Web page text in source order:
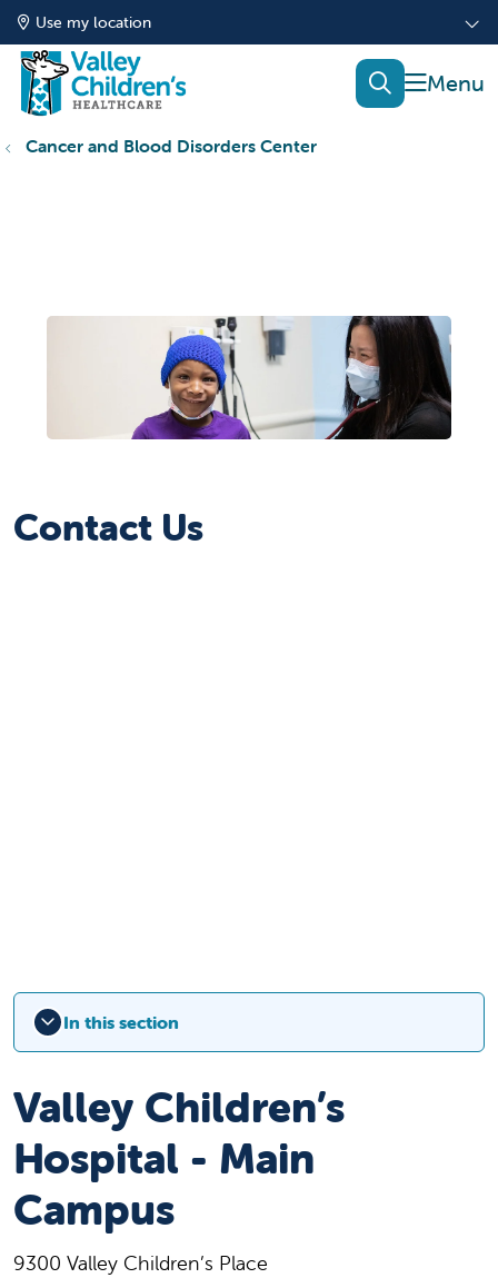
Use my location
show
search
Cancer and Blood Disorders Center
Contact Us
In this section
Valley Children’s
Hospital - Main
Campus
9300 Valley Children’s Place